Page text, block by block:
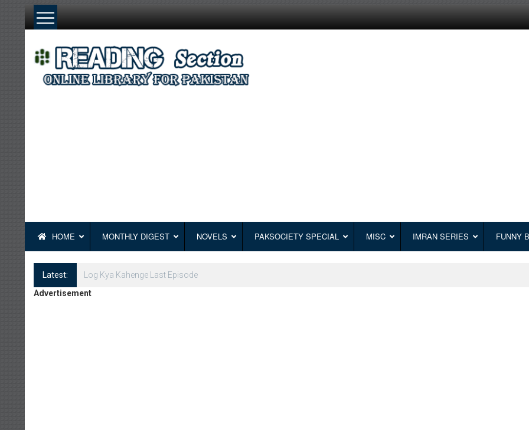
Skip
HOME MONTHLY DIGEST NOVELS PAKSOCIETY SPECIAL MISC IMRAN SERIES FUNNY
Latest:
Log Kya Kahenge Episode 8
Advertisement